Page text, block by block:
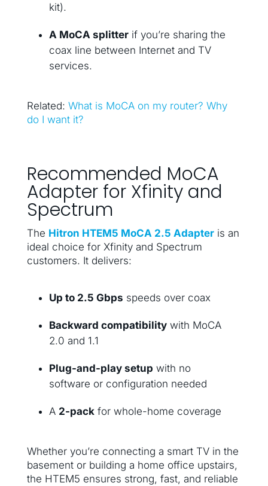
kit).
A MoCA splitterif you’re sharing the
coax line between Internet and TV
services.
Related: What is MoCA on my router? Why
do I want it?
Recommended MoCA
Adapter for Xfinity and
Spectrum
The Hitron HTEM5 MoCA 2.5 Adapteris an
ideal choice for Xfinity and Spectrum
customers. It delivers:
Up to 2.5 Gbps speeds over coax
Backward compatibilitywith MoCA
2.0 and 1.1
Plug-and-play setup with no
software or configuration needed
A 2-packfor whole-home coverage
Whether you’re connecting a smart TV in the
basement or building a home office upstairs,
the HTEM5 ensures strong, fast, and reliable